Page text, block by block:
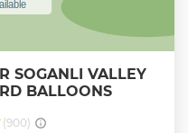
SOGANLI VALLEY
BALLOONS
(900)